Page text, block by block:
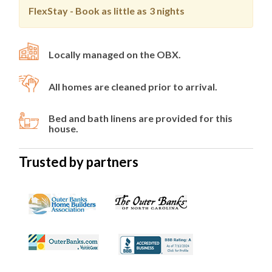
FlexStay - Book as little as 3 nights
Locally managed on the OBX.
All homes are cleaned prior to arrival.
Bed and bath linens are provided for this
house.
Trusted by partners